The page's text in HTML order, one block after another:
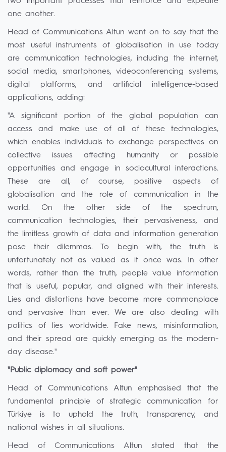
one another.
Head of Communications Altun went on to say that the
most useful instruments of globalisation in use today
are communication technologies, including the internet,
social media, smartphones, videoconferencing systems,
digital platforms, and artificial intelligence-based
applications, adding:
"A significant portion of the global population can
access and make use of all of these technologies,
which enables individuals to exchange perspectives on
collective issues affecting humanity or possible
opportunities and engage in sociocultural interactions.
These are all, of course, positive aspects of
globalisation and the role of communication in the
world. On the other side of the spectrum,
communication technologies, their pervasiveness, and
the limitless growth of data and information generation
pose their dilemmas. To begin with, the truth is
unfortunately not as valued as it once was. In other
words, rather than the truth, people value information
that is useful, popular, and aligned with their interests.
Lies and distortions have become more commonplace
and pervasive than ever. We are also dealing with
politics of lies worldwide. Fake news, misinformation,
and their spread are quickly emerging as the modern-
day disease."
"Public diplomacy and soft power"
Head of Communications Altun emphasised that the
fundamental principle of strategic communication for
Türkiye is to uphold the truth, transparency, and
national wishes in all situations.
Head of Communications Altun stated that the